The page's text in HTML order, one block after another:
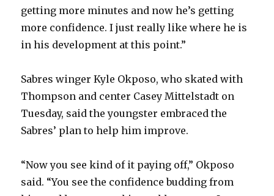
getting more minutes and now he’s getting
more confidence. I just really like where he is
in his development at this point.”
Sabres winger Kyle Okposo, who skated with
Thompson and center Casey Mittelstadt on
Tuesday, said the youngster embraced the
Sabres’ plan to help him improve.
“Now you see kind of it paying off,” Okposo
said. “You see the confidence budding from